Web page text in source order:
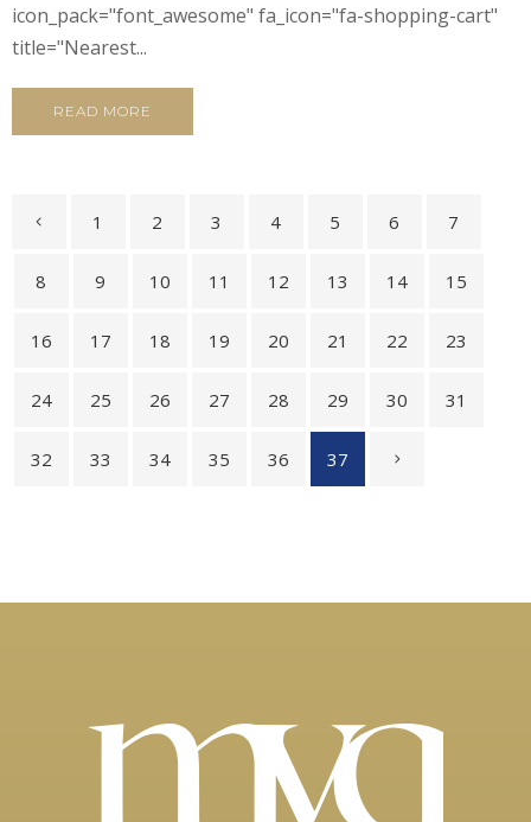
icon_pack="font_awesome" fa_icon="fa-shopping-cart"
title="Nearest...
READ MORE
1 2 3 4 5 6 7
8 9 10 11 12 13 14 15
16 17 18 19 20 21 22 23
24 25 26 27 28 29 30 31
32 33 34 35 36 37